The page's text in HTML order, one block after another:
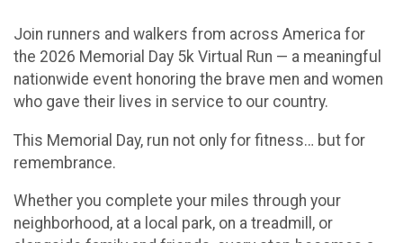
Join runners and walkers from across America for
the 2026 Memorial Day 5k Virtual Run — a meaningful
nationwide event honoring the brave men and women
who gave their lives in service to our country.
This Memorial Day, run not only for fitness… but for
remembrance.
Whether you complete your miles through your
neighborhood, at a local park, on a treadmill, or